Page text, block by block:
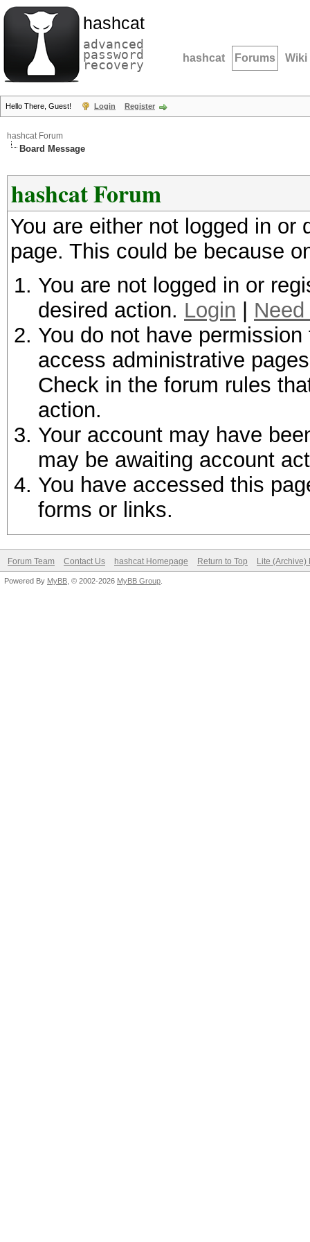
hashcat
advanced
password
recovery hashcat Forums Wiki
Hello There, Guest! Login Register
hashcat Forum
Board Message
hashcat Forum
You are either not logged in
page. This could be because
You are not logged in or
desired action. Login
You do not have
access administrative
Check in the forum rules
action.
Your account may have
may be awaiting account
You have accessed this
forms or links.
Forum Team Contact Us hashcat Homepage Return to Top Lite (Archive)
Powered By MyBB , © 2002-2026 MyBB Group